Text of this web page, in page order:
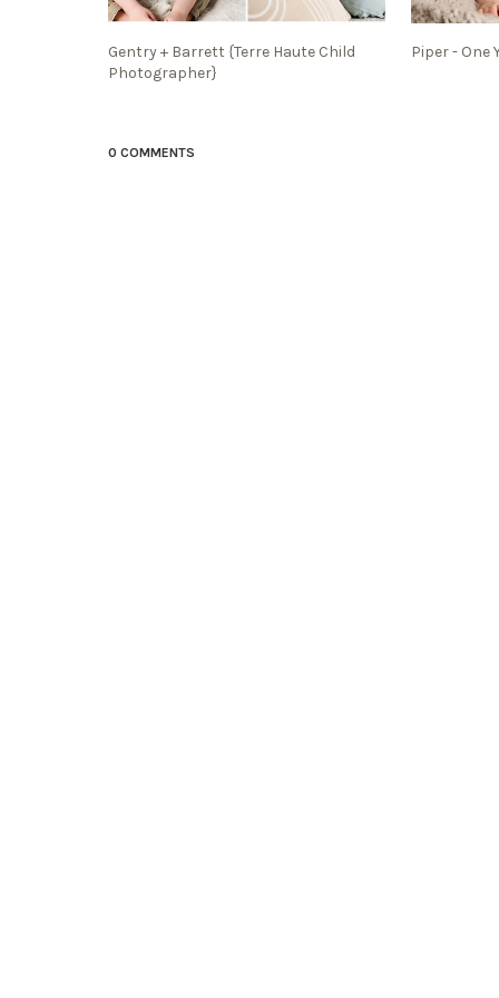
Gentry + Barrett {Terre Haute Child
Photographer}
Piper - One
0 COMMENTS